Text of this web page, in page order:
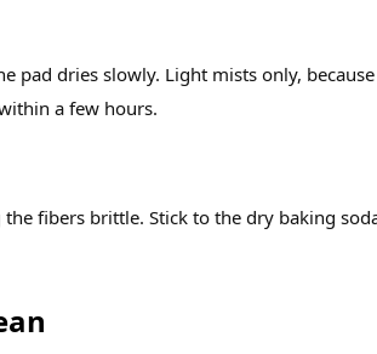
pad dries slowly. Light mists only, because
a few hours.
fibers brittle. Stick to the dry baking